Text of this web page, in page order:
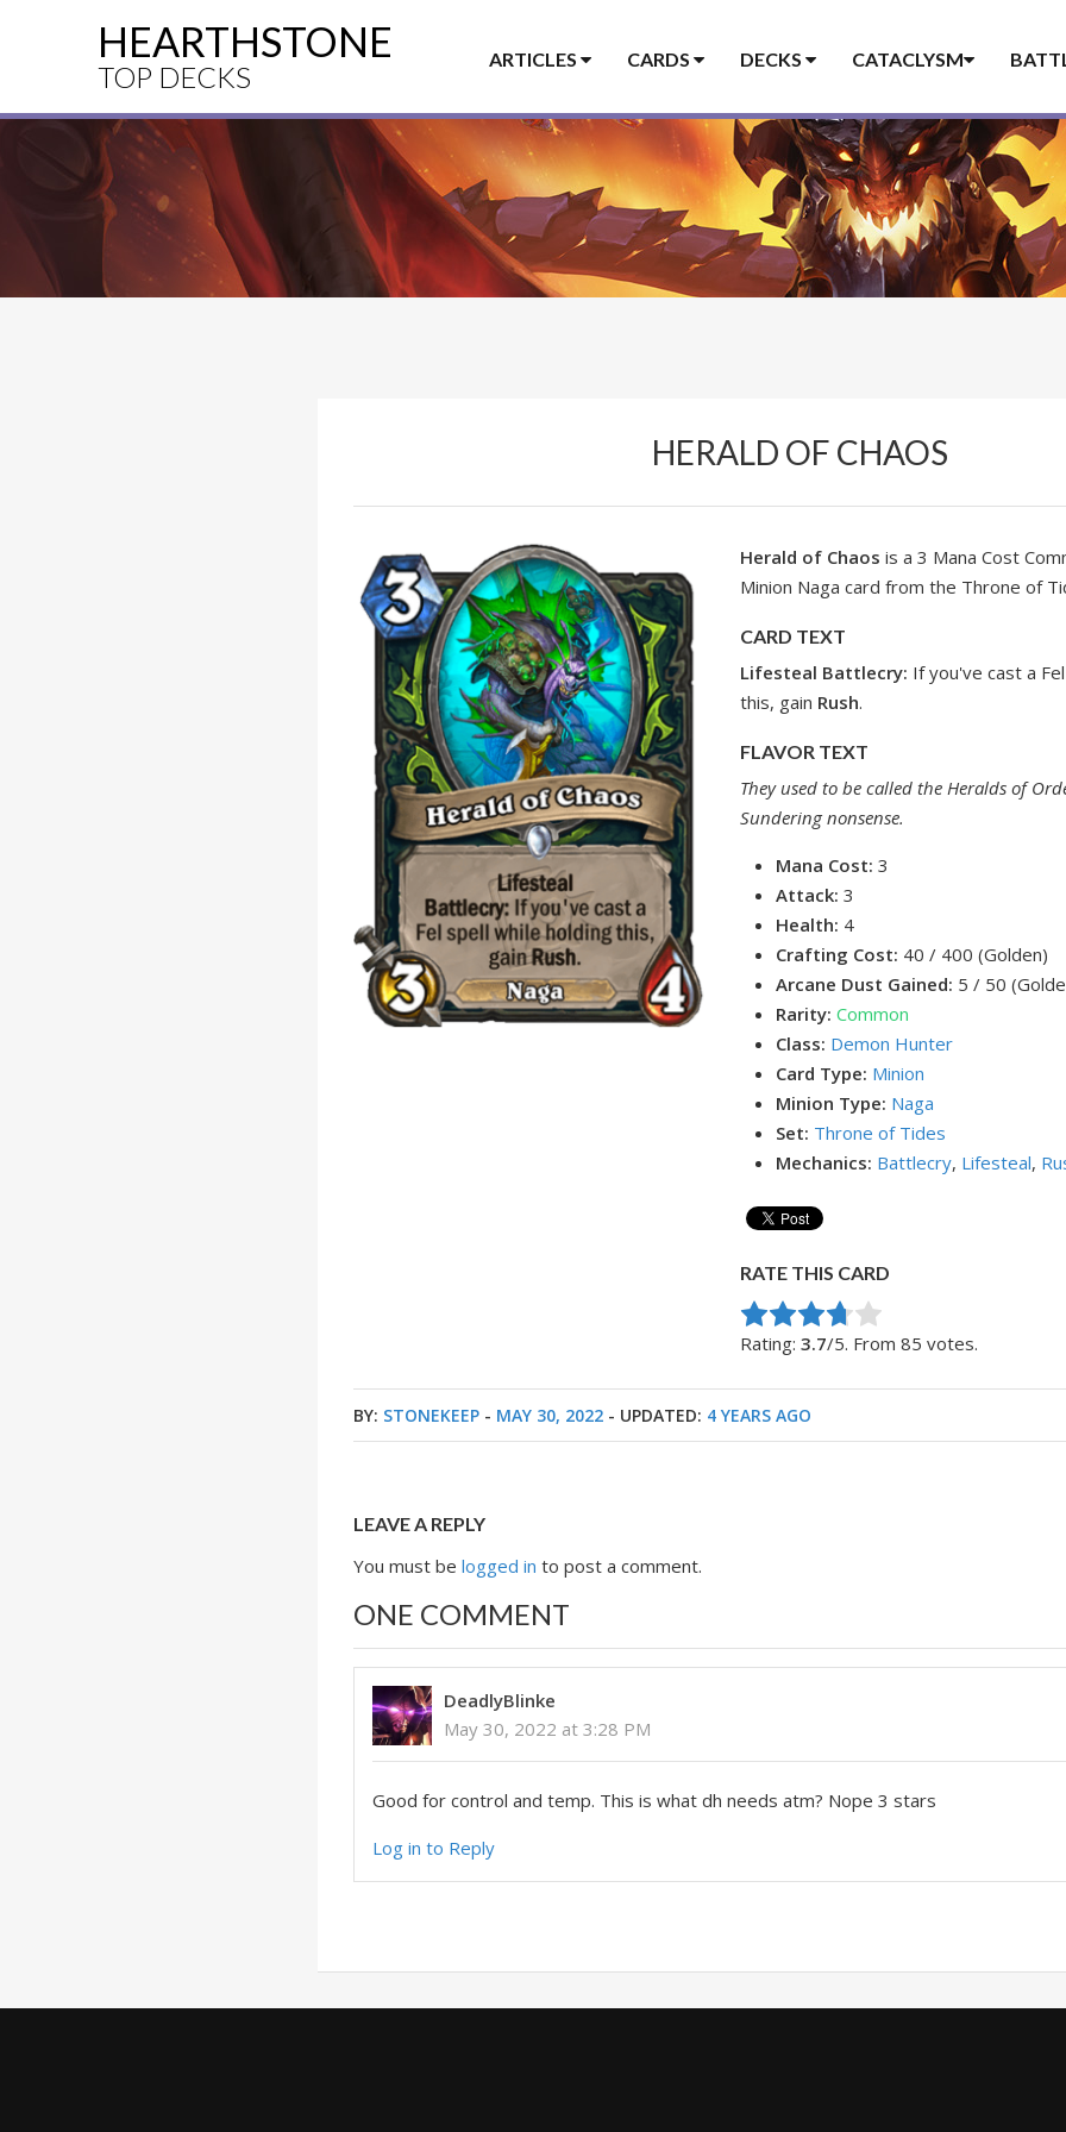
HEARTHSTONE
TOP DECKS
ARTICLES CARDS DECKS CATACLYSM
HERALD OF CHAOS
Herald of Chaos is a 3 Mana Cost
Minion Naga card from the Throne of
CARD TEXT
Lifesteal Battlecry: If you've cast a
this, gain Rush.
FLAVOR TEXT
They used to be called the Heralds of
Sundering nonsense.
Mana Cost: 3
Attack: 3
Health: 4
Crafting Cost: 40 / 400 (Golden)
Arcane Dust Gained: 5 / 50
Rarity: Common
Class: Demon Hunter
Card Type: Minion
Minion Type: Naga
Set: Throne of Tides
Mechanics: Battlecry, Lifesteal,
RATE THIS CARD
Rate this item:
Submit Rating
Rating:3.7/5. From 85 votes.
BY: STONEKEEP - MAY 30, 2022 - UPDATED: 4 YEARS AGO
LEAVE A REPLY
You must belogged in to post a comment.
ONE COMMENT
DeadlyBlinke
May 30, 2022 at 3:28 PM
Good for control and temp. This is what dh needs atm? Nope 3 stars
Log in to Reply